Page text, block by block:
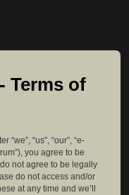
Terms of
“us”, “our”, “e-
you agree to be
not agree to be legally
do not access and/or
at any time and we’ll